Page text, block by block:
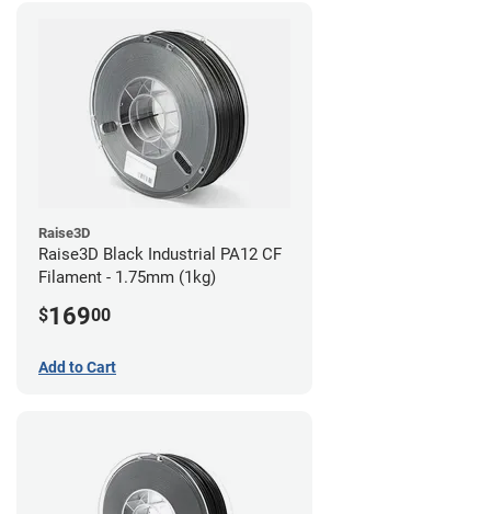
Raise3D
Raise3D Black Industrial PA12 CF
Filament - 1.75mm (1kg)
$16900
Add to Cart